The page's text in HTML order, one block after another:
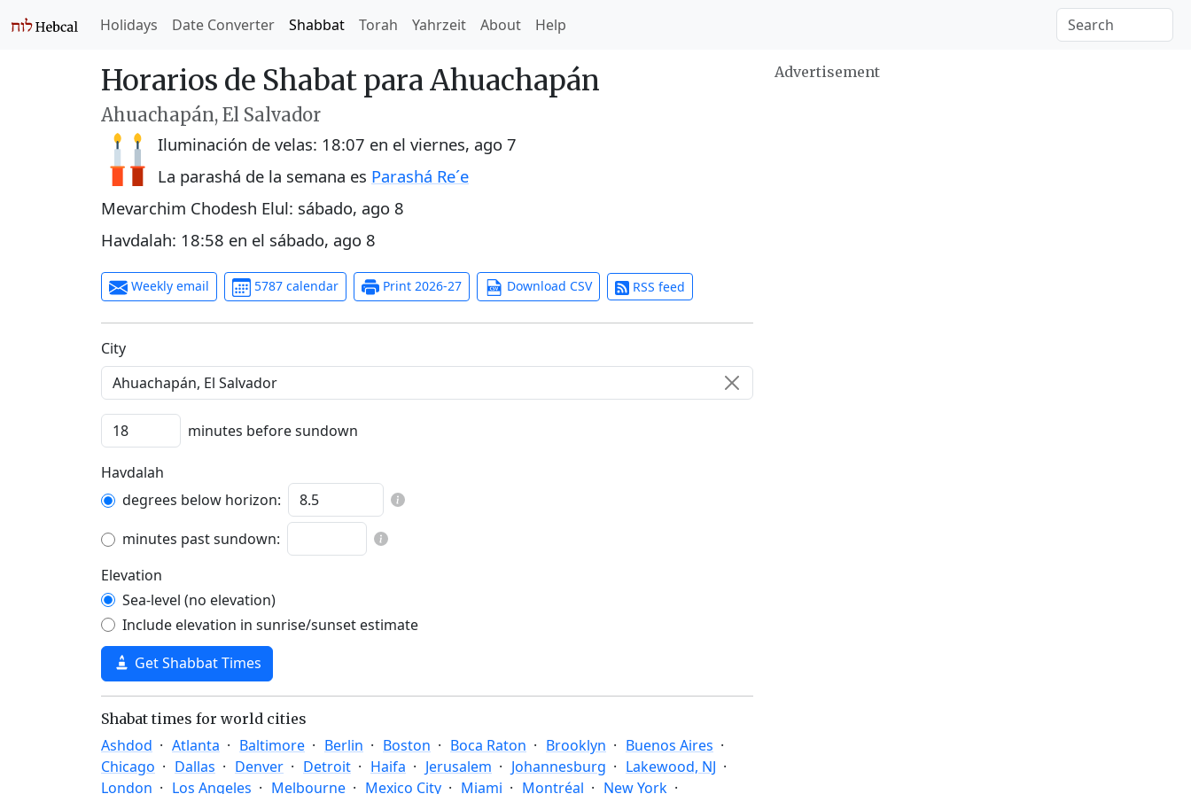
Holidays Date Converter Shabbat Torah Yahrzeit About Help
Horarios de Shabat para Ahuachapán
Ahuachapán, El Salvador
Iluminación de velas: 18:07 en el viernes, ago 7
La parashá de la semana es Parashá Re´e
Mevarchim Chodesh Elul: sábado, ago 8
Havdalah: 18:58 en el sábado, ago 8
Weekly email 5787 calendar Print 2026-27 Download CSV RSS feed
C‍i‍t‍y‍
minutes before sundown
Havdalah
degrees below horizon:
minutes past sundown:
Elevation
Sea-level (no elevation)
Include elevation in sunrise/sunset estimate
Get Shabbat Times
Shabat times for world cities
Ashdod Atlanta Baltimore Berlin Boston Boca Raton Brooklyn
Buenos Aires
Chicago
Dallas Denver Detroit Haifa Jerusalem Johannesburg
Lakewood, NJ
London
Los Angeles Melbourne Mexico City Miami Montréal New York
Advertisement